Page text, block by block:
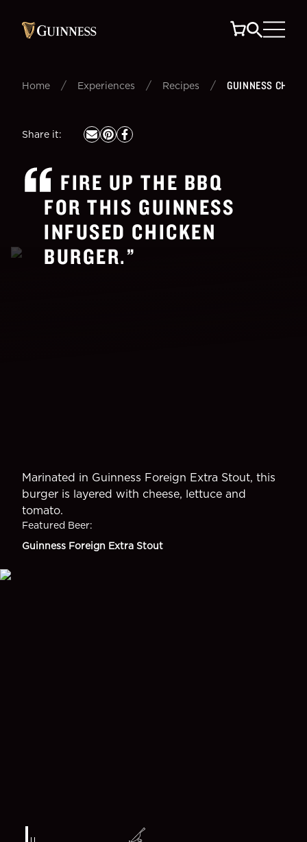
Home / Experiences / Recipes / GUINNESS
Share it:
FIRE UP THE BBQ
FOR THIS GUINNESS
INFUSED CHICKEN
BURGER.
Marinated in Guinness Foreign Extra Stout, this
burger is layered with cheese, lettuce and
tomato.
Featured Beer:
Guinness Foreign Extra Stout